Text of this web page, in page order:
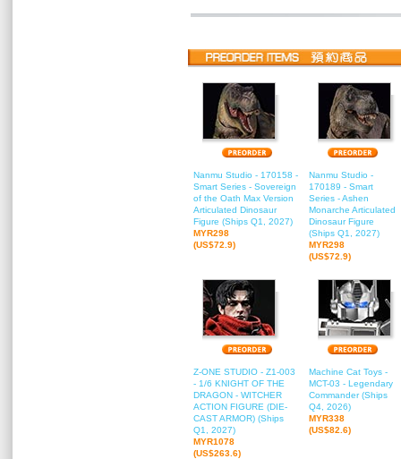
Nanmu Studio - 170158 -
Smart Series - Sovereign
of the Oath Max Version
Articulated Dinosaur
Figure (Ships Q1, 2027)
MYR298
(US$72.9)
Nanmu Studio -
170189 - Smart
Series - Ashen
Monarche Articulated
Dinosaur Figure
(Ships Q1, 2027)
MYR298
(US$72.9)
Z-ONE STUDIO - Z1-003
- 1/6 KNIGHT OF THE
DRAGON - WITCHER
ACTION FIGURE (DIE-
CAST ARMOR) (Ships
Q1, 2027)
MYR1078
(US$263.6)
Machine Cat Toys -
MCT-03 - Legendary
Commander (Ships
Q4, 2026)
MYR338
(US$82.6)